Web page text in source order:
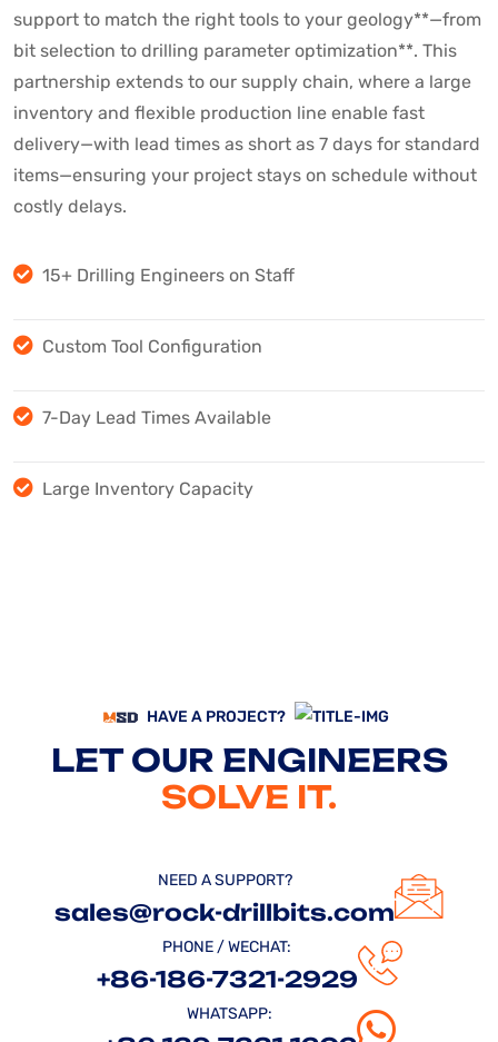
support to match the right tools to your geology**—from
bit selection to drilling parameter optimization**. This
partnership extends to our supply chain, where a large
inventory and flexible production line enable fast
delivery—with lead times as short as 7 days for standard
items—ensuring your project stays on schedule without
costly delays.
15+ Drilling Engineers on Staff
Custom Tool Configuration
7-Day Lead Times Available
Large Inventory Capacity
HAVE A PROJECT?
LET OUR ENGINEERS
SOLVE IT.
NEED A SUPPORT?
sales@rock-drillbits.com
PHONE / WECHAT:
+86-186-7321-2929
WHATSAPP: